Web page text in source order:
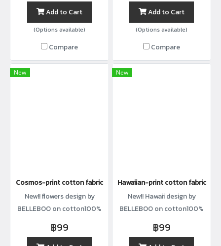
Add to Cart
(Options available)
Compare
Add to Cart
(Options available)
Compare
New
Cosmos-print cotton fabric
New!! flowers design by
BELLEBOO on cotton100%
฿99
New
Hawaiian-print cotton fabric
New!! Hawaii design by
BELLEBOO on cotton100%
฿99